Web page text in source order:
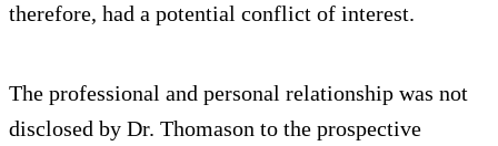
therefore, had a potential conflict of interest.
The professional and personal relationship was not
disclosed by Dr. Thomason to the prospective